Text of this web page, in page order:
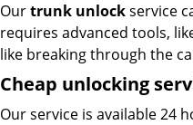
Ourtrunk unlockservice
requires advanced tools,
like breaking through the
Cheap unlocking
Our service is available 24